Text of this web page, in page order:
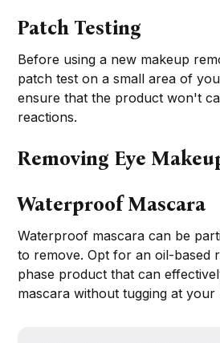
Patch Testing
Before using a new makeup
patch test on a small area of
ensure that the product won't
reactions.
Removing Eye
Waterproof Mascara
Waterproof mascara can be
to remove. Opt for an oil-based
phase product that can
mascara without tugging at your